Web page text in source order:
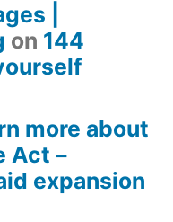
|
on 144
more about
Act –
expansion